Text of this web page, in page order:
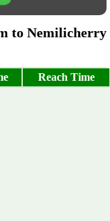
to Nemilicherry
Reach Time